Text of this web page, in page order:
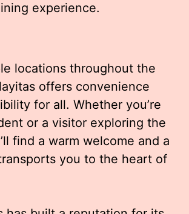
experience.
locations throughout the
offers convenience
for all. Whether you’re
or a visitor exploring the
find a warm welcome and a
you to the heart of